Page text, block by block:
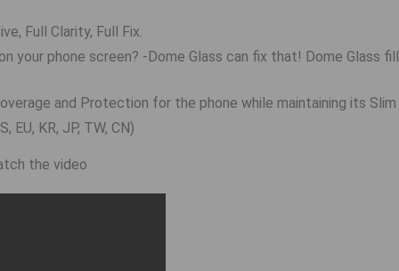
Full Clarity, Full Fix.
your phone screen? -Dome Glass can fix that! Dome Glass
and Protection for the phone while maintaining its
EU, KR, JP, TW, CN)
the video